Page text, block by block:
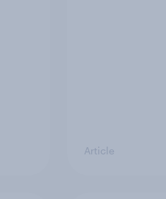
Article